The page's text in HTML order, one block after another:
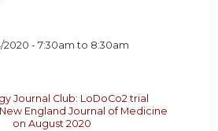
2020 -7:30am to 8:30am
Journal Club: LoDoCo2 trial
England Journal of Medicine
on August 2020